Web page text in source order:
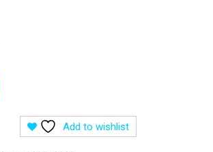
Add to wishlist